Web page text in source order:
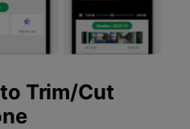
Trim/Cut